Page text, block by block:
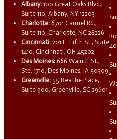
Albany: 100 Great Oaks Blvd.,
Suite 110, Albany, NY 12203
Charlotte: 6701 Carmel Rd.,
Suite 110, Charlotte, NC 28226
Cincinnati: 201 E. Fifth St., Suite
1410, Cincinnati, OH 45202
Des Moines: 666 Walnut St.,
Ste. 1710, Des Moines, IA 50309
Greenville: 55 Beattie Place,
Suite 900, Greenville, SC 29601